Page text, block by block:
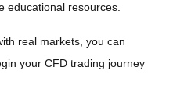
educational resources.
real markets, you can
your CFD trading journey